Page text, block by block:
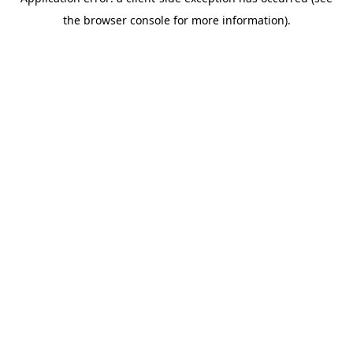
the browser console for more information).